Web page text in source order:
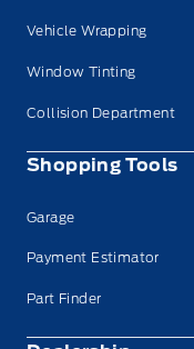
Vehicle Wrapping
Window Tinting
Collision Department
Shopping Tools
Garage
Payment Estimator
Part Finder